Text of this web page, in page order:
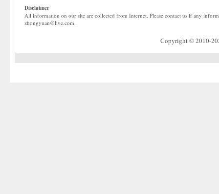
Disclaimer
All information on our site are collected from Internet. Please contact us if any
zhongyuan@live.com.
Copyright © 2010-